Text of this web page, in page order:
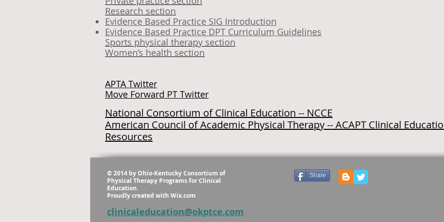
Research section
Evidence Based Practice SIG Introduction
Evidence Based Practice DPT Curriculum Guidelines
Sports physical therapy section
Women’s health section
APTA Twitter
Move Forward PT Twitter
National Consortium of Clinical Education -- NCCE
American Council of Academic Physical Therapy -- ACAPT Clinical
Resources
© 2014 by Ohio-Kentucky Consortium of
Physical Therapy Programs for Clinical
Education.
Proudly created with Wix.com
clinicaleducation@okptce.com
Share